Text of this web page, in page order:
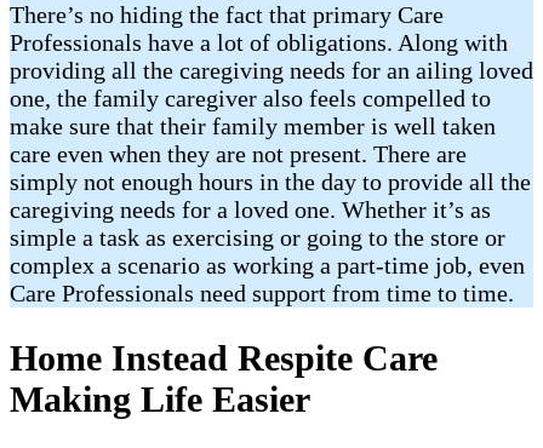
There’s no hiding the fact that primary Care
Professionals have a lot of obligations. Along with
providing all the caregiving needs for an ailing loved
one, the family caregiver also feels compelled to
make sure that their family member is well taken
care even when they are not present. There are
simply not enough hours in the day to provide all the
caregiving needs for a loved one. Whether it’s as
simple a task as exercising or going to the store or
complex a scenario as working a part-time job, even
Care Professionals need support from time to time.
Home Instead Respite Care
Making Life Easier